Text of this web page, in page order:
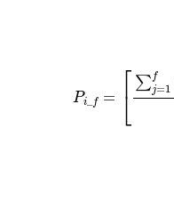
Pi_ f = ⎡
⎣
∑ f
j=1
∑j =1f